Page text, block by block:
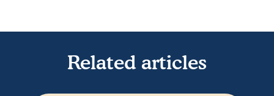
Related articles